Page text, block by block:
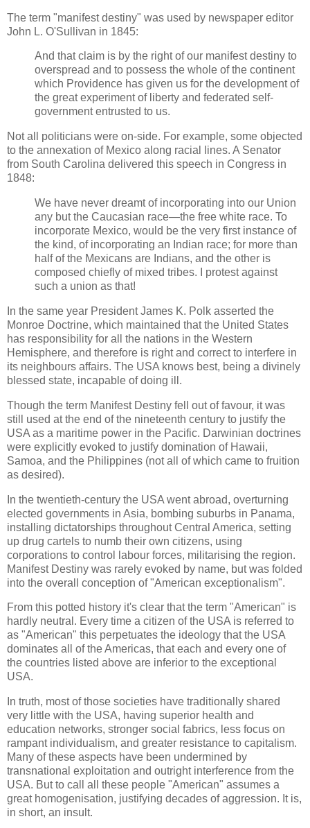
The term "manifest destiny" was used by newspaper editor
John L. O'Sullivan in 1845:
And that claim is by the right of our manifest destiny to
overspread and to possess the whole of the continent
which Providence has given us for the development of
the great experiment of liberty and federated self-
government entrusted to us.
Not all politicians were on-side. For example, some objected
to the annexation of Mexico along racial lines. A Senator
from South Carolina delivered this speech in Congress in
1848:
We have never dreamt of incorporating into our Union
any but the Caucasian race—the free white race. To
incorporate Mexico, would be the very first instance of
the kind, of incorporating an Indian race; for more than
half of the Mexicans are Indians, and the other is
composed chiefly of mixed tribes. I protest against
such a union as that!
In the same year President James K. Polk asserted the
Monroe Doctrine, which maintained that the United States
has responsibility for all the nations in the Western
Hemisphere, and therefore is right and correct to interfere in
its neighbours affairs. The USA knows best, being a divinely
blessed state, incapable of doing ill.
Though the term Manifest Destiny fell out of favour, it was
still used at the end of the nineteenth century to justify the
USA as a maritime power in the Pacific. Darwinian doctrines
were explicitly evoked to justify domination of Hawaii,
Samoa, and the Philippines (not all of which came to fruition
as desired).
In the twentieth-century the USA went abroad, overturning
elected governments in Asia, bombing suburbs in Panama,
installing dictatorships throughout Central America, setting
up drug cartels to numb their own citizens, using
corporations to control labour forces, militarising the region.
Manifest Destiny was rarely evoked by name, but was folded
into the overall conception of "American exceptionalism".
From this potted history it's clear that the term "American" is
hardly neutral. Every time a citizen of the USA is referred to
as "American" this perpetuates the ideology that the USA
dominates all of the Americas, that each and every one of
the countries listed above are inferior to the exceptional
USA.
In truth, most of those societies have traditionally shared
very little with the USA, having superior health and
education networks, stronger social fabrics, less focus on
rampant individualism, and greater resistance to capitalism.
Many of these aspects have been undermined by
transnational exploitation and outright interference from the
USA. But to call all these people "American" assumes a
great homogenisation, justifying decades of aggression. It is,
in short, an insult.